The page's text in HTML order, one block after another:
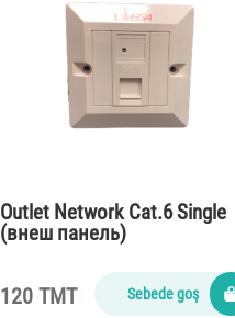
Outlet Network Cat.6 Single
(внеш панель)
120 TMT Sebede goş